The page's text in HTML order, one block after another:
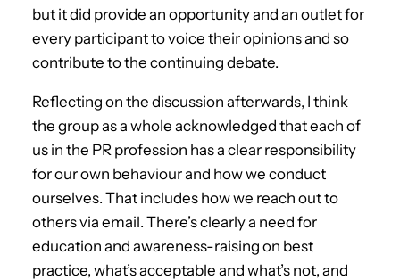
but it did provide an opportunity and an outlet for
every participant to voice their opinions and so
contribute to the continuing debate.
Reflecting on the discussion afterwards, I think
the group as a whole acknowledged that each of
us in the PR profession has a clear responsibility
for our own behaviour and how we conduct
ourselves. That includes how we reach out to
others via email. There’s clearly a need for
education and awareness-raising on best
practice, what’s acceptable and what’s not, and